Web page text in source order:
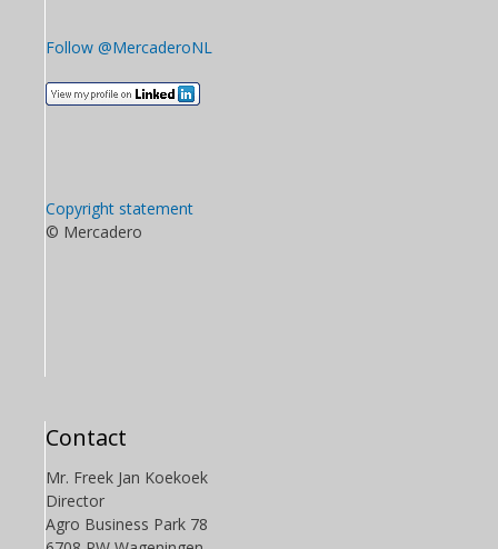
Follow @MercaderoNL
Copyright statement
© Mercadero
Contact
Mr. Freek Jan Koekoek
Director
Agro Business Park 78